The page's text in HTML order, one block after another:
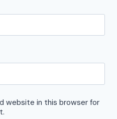
website in this browser for